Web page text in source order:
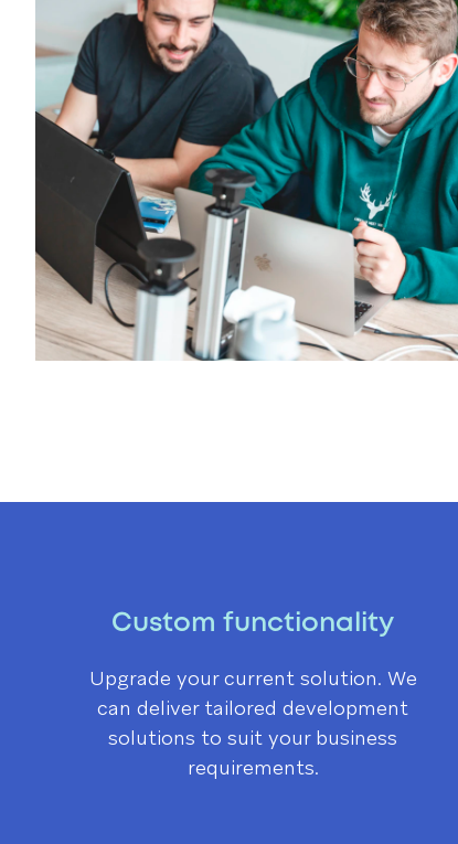
Custom functionality
Upgrade your current solution. We
can deliver tailored development
solutions to suit your business
requirements.